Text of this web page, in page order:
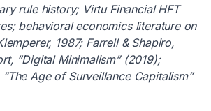
rule history; Virtu Financial HFT
behavioral economics literature on
1987; Farrell & Shapiro,
“Digital Minimalism” (2019);
Age of Surveillance Capitalism”